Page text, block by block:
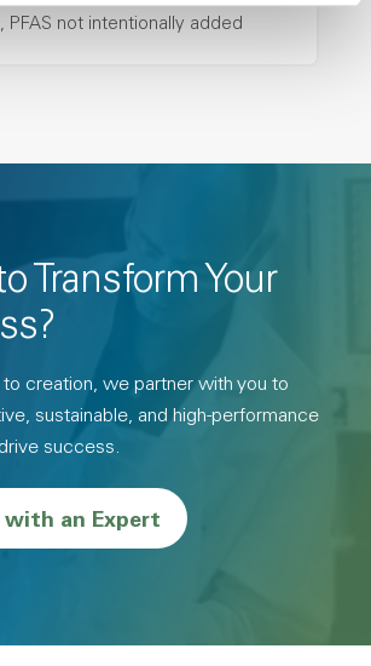
PFAS not intentionally added
Transform Your
creation, we partner with you to
sustainable, and high-performance
success.
with an Expert